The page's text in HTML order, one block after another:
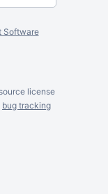
Software
license
bug tracking